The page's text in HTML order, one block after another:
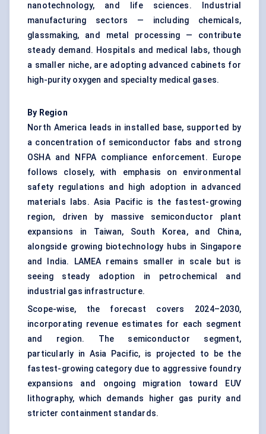
nanotechnology, and life sciences. Industrial
manufacturing sectors — including chemicals,
glassmaking, and metal processing — contribute
steady demand. Hospitals and medical labs, though
a smaller niche, are adopting advanced cabinets for
high-purity oxygen and specialty medical gases.
By Region
North America leads in installed base, supported by
a concentration of semiconductor fabs and strong
OSHA and NFPA compliance enforcement. Europe
follows closely, with emphasis on environmental
safety regulations and high adoption in advanced
materials labs. Asia Pacific is the fastest-growing
region, driven by massive semiconductor plant
expansions in Taiwan, South Korea, and China,
alongside growing biotechnology hubs in Singapore
and India. LAMEA remains smaller in scale but is
seeing steady adoption in petrochemical and
industrial gas infrastructure.
Scope-wise, the forecast covers 2024–2030,
incorporating revenue estimates for each segment
and region. The semiconductor segment,
particularly in Asia Pacific, is projected to be the
fastest-growing category due to aggressive foundry
expansions and ongoing migration toward EUV
lithography, which demands higher gas purity and
stricter containment standards.